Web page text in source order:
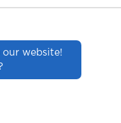
our website!